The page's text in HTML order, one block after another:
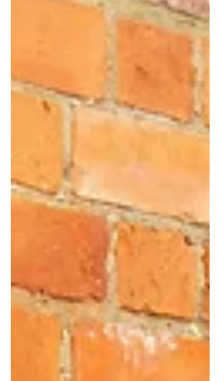
What is a blepharoplasty or eyelid lift? Learn how this precise
surgical procedure removes excess eyelid skin to restore a
brighter, more youthful and refreshed appearance.